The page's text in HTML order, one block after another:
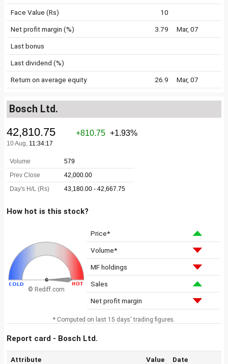
Face Value (Rs) 10
Net profit margin (%) 3.79 Mar, 07
Last bonus
Last dividend (%)
Return on average equity 26.9 Mar, 07
Bosch Ltd.
How hot is this stock?
© Rediff.com
Price*
Volume*
MF holdings
Sales
Net profit margin
* Computed on last 15 days' trading figures.
Report card - Bosch Ltd.
Attribute Value Date